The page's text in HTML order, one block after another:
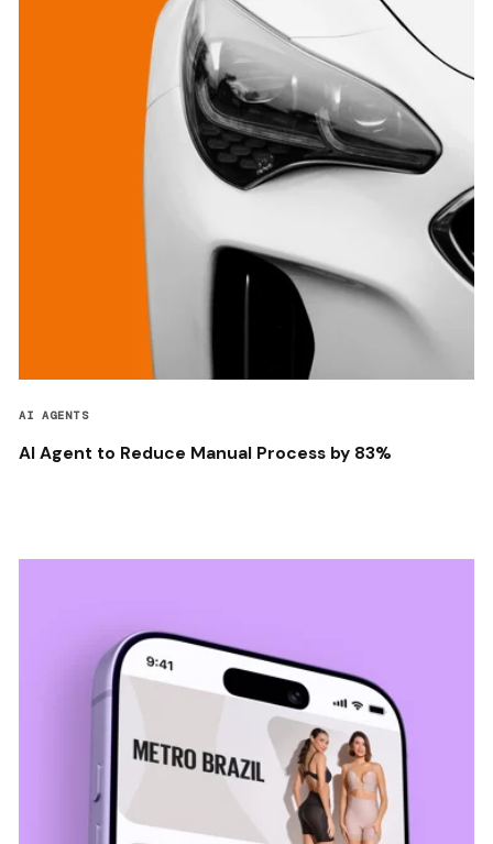
AI AGENTS
AI Agent to Reduce Manual Process by 83%